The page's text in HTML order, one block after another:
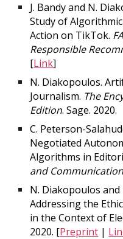
J. Bandy and N.
Study of
Action on TikTok.
Responsible
[Link]
N. Diakopoulos.
Journalism. The
Edition. Sage. 2020.
C. Peterson-
Negotiated
Algorithms in
and
N. Diakopoulos
Addressing the
in the Context of
2020. [Preprint |